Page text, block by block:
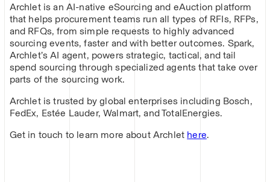
Archlet is an AI-native eSourcing and eAuction platform
that helps procurement teams run all types of RFIs, RFPs,
and RFQs, from simple requests to highly advanced
sourcing events, faster and with better outcomes. Spark,
Archlet’s AI agent, powers strategic, tactical, and tail
spend sourcing through specialized agents that take over
parts of the sourcing work.
Archlet is trusted by global enterprises including Bosch,
FedEx, Estée Lauder, Walmart, and TotalEnergies.
Get in touch to learn more about Archlet here.